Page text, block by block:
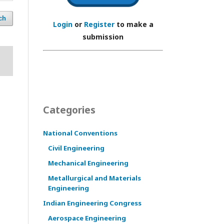
Loginor Registerto make a
submission
Categories
National Conventions
Civil Engineering
Mechanical Engineering
Metallurgical and Materials
Engineering
Indian Engineering Congress
Aerospace Engineering